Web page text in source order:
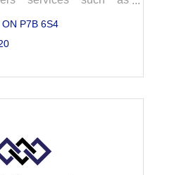
freight forwarding,
and warehousing.
ON P7B 6S4